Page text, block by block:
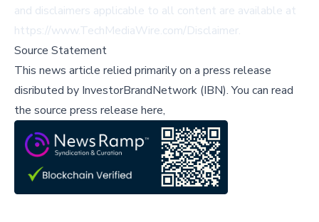
and disclaimers applicable to all content are available at
https://www.TechMediaWire.com/Disclaimer.
Source Statement
This news article relied primarily on a press release
disributed by InvestorBrandNetwork (IBN).You can read
the source press release here,